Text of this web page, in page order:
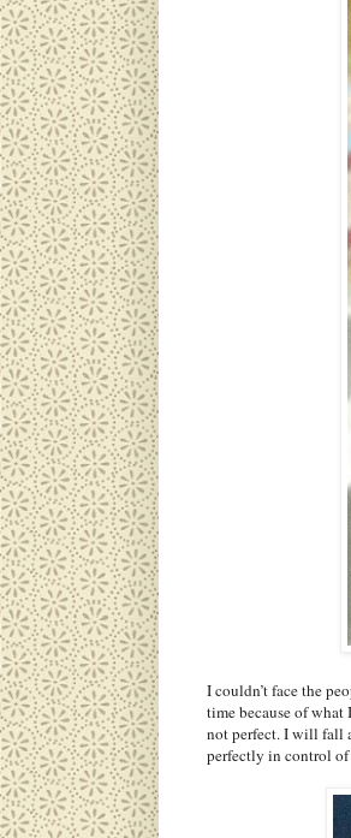
I couldn’t face the
time because of
not perfect. I will fall
perfectly in control of